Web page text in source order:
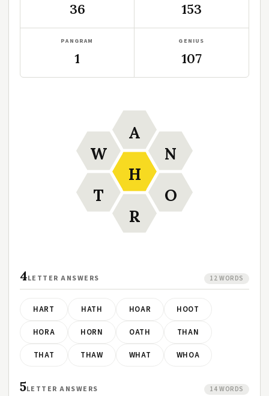
36 153
PANGRAM
1
GENIUS
107
H
A
N
O
R
T
W
4LETTER ANSWERS 12 WORDS
HART HATH HOAR HOOT
HORA HORN OATH THAN
THAT THAW WHAT WHOA
5LETTER ANSWERS 14 WORDS